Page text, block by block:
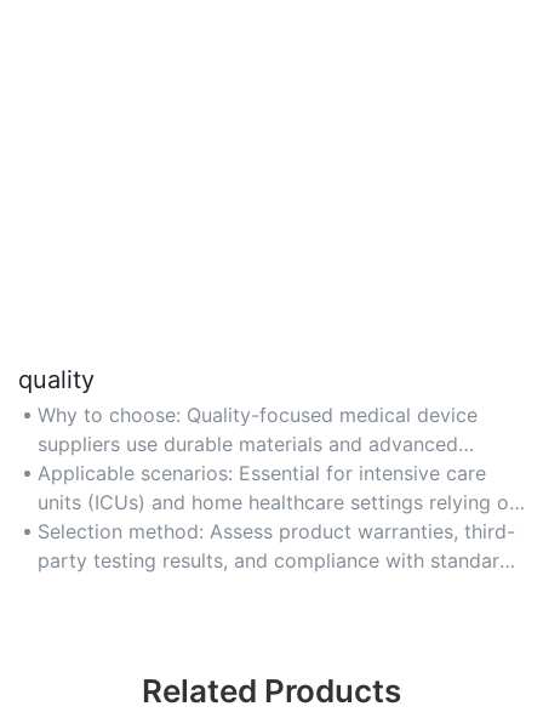
quality
Why to choose: Quality-focused medical device
suppliers use durable materials and advanced
technology to ensure device accuracy and patient
safety.
Applicable scenarios: Essential for intensive care
units (ICUs) and home healthcare settings relying on
devices like infusion pumps and oxygen
concentrators.
Selection method: Assess product warranties, third-
party testing results, and compliance with standards
Related Products